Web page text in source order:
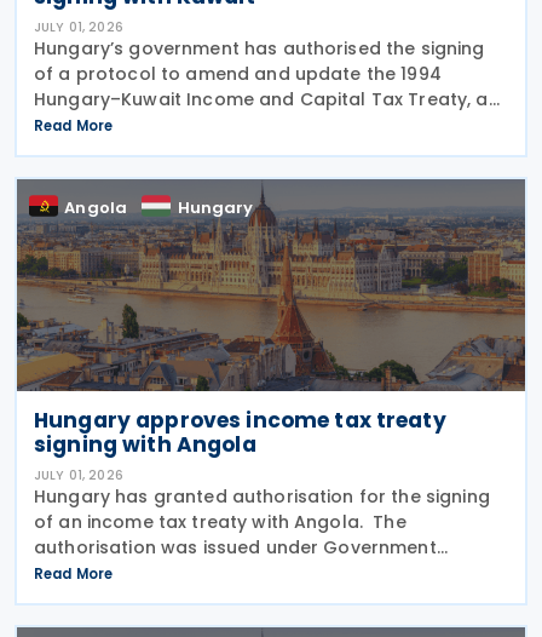
JULY 01, 2026
Hungary’s government has authorised the signing
of a protocol to amend and update the 1994
Hungary–Kuwait Income and Capital Tax Treaty, as
amended by the 2001 protocol. The authorisation
was issued under Government Resolution No.
1213/2026 (VI.
Read More
Angola Hungary
Hungary approves income tax treaty
signing with Angola
JULY 01, 2026
Hungary has granted authorisation for the signing
of an income tax treaty with Angola. The
authorisation was issued under Government
Resolution No. 1212/2026. (VI. 29.) as published in the
Official Gazette No. 81 on 29 June 2026. The tax
treaty
Read More